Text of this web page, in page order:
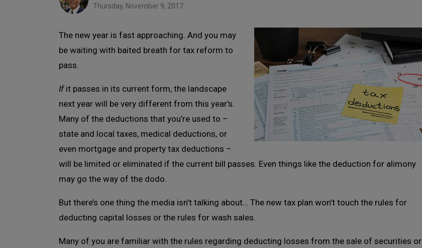
Thursday, November 9, 2017
The new year is fast approaching. And you may
be waiting with baited breath for tax reform to
pass.
Ifit passes in its current form, the landscape
next year will be very different from this year’s.
Many of the deductions that you’re used to –
state and local taxes, medical deductions, or
even mortgage and property tax deductions –
will be limited or eliminated if the current bill passes. Even things like the deduction for alimony
may go the way of the dodo.
But there’s one thing the media isn’t talking about… The new tax plan won’t touch the rules for
deducting capital losses or the rules for wash sales.
Many of you are familiar with the rules regarding deducting losses from the sale of securities or